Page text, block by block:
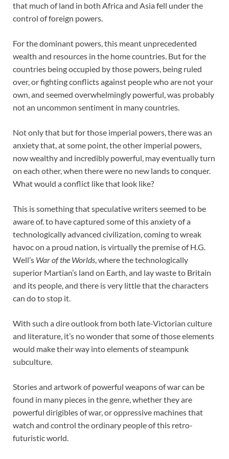
that much of land in both Africa and Asia fell under the
control of foreign powers.
For the dominant powers, this meant unprecedented
wealth and resources in the home countries. But for the
countries being occupied by those powers, being ruled
over, or fighting conflicts against people who are not your
own, and seemed overwhelmingly powerful, was probably
not an uncommon sentiment in many countries.
Not only that but for those imperial powers, there was an
anxiety that, at some point, the other imperial powers,
now wealthy and incredibly powerful, may eventually turn
on each other, when there were no new lands to conquer.
What would a conflict like that look like?
This is something that speculative writers seemed to be
aware of. to have captured some of this anxiety of a
technologically advanced civilization, coming to wreak
havoc on a proud nation, is virtually the premise of H.G.
Well’s War of the Worlds, where the technologically
superior Martian’s land on Earth, and lay waste to Britain
and its people, and there is very little that the characters
can do to stop it.
With such a dire outlook from both late-Victorian culture
and literature, it’s no wonder that some of those elements
would make their way into elements of steampunk
subculture.
Stories and artwork of powerful weapons of war can be
found in many pieces in the genre, whether they are
powerful dirigibles of war, or oppressive machines that
watch and control the ordinary people of this retro-
futuristic world.